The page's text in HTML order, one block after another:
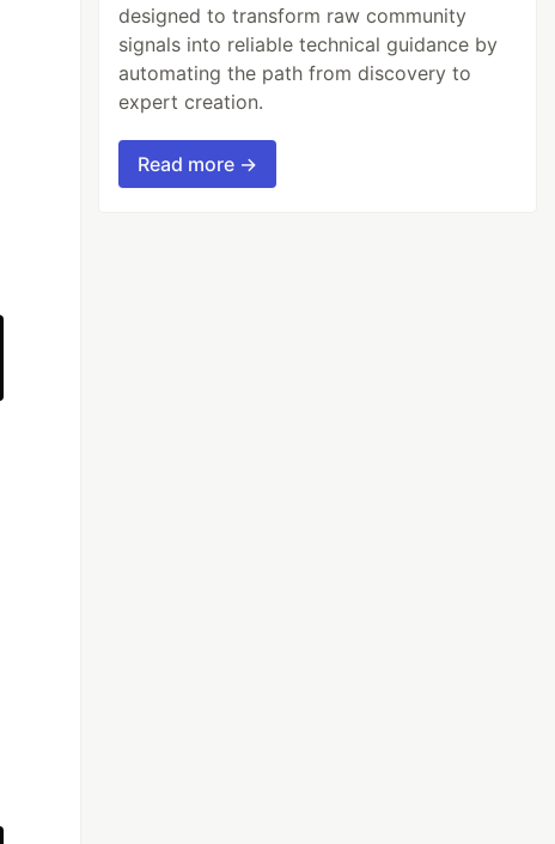
designed to transform raw community
signals into reliable technical guidance by
automating the path from discovery to
expert creation.
Read more →